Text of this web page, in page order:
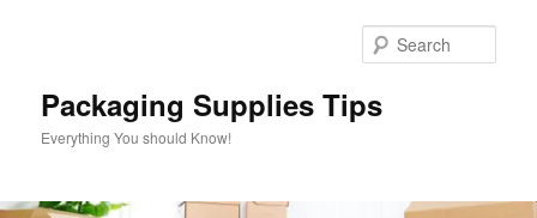
Packaging Supplies Tips
Everything You should Know!